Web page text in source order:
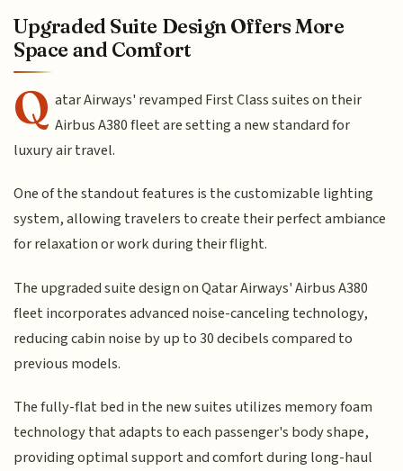
Upgraded Suite Design Offers More
Space and Comfort
Q atar Airways' revamped First Class suites on their
Airbus A380 fleet are setting a new standard for
luxury air travel.
One of the standout features is the customizable lighting
system, allowing travelers to create their perfect ambiance
for relaxation or work during their flight.
The upgraded suite design on Qatar Airways' Airbus A380
fleet incorporates advanced noise-canceling technology,
reducing cabin noise by up to 30 decibels compared to
previous models.
The fully-flat bed in the new suites utilizes memory foam
technology that adapts to each passenger's body shape,
providing optimal support and comfort during long-haul